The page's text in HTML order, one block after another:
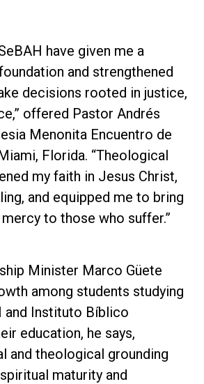
have given me a
and strengthened
decisions rooted in justice,
offered Pastor Andrés
Menonita Encuentro de
Florida. “Theological
my faith in Jesus Christ,
and equipped me to bring
to those who suffer.”
Minister Marco Güete
among students studying
and Instituto Bíblico
education, he says,
and theological grounding
maturity and